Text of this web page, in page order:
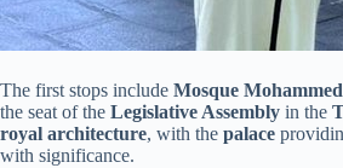
The first stops include Mosque
the seat of the Legislative Assembly in the
royal architecture, with the palace
with significance.